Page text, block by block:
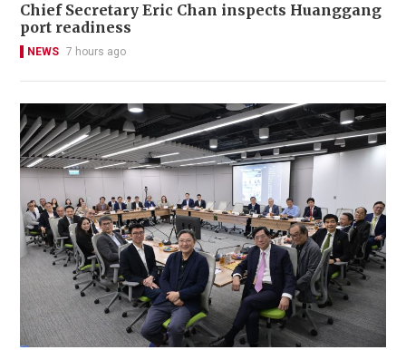
Chief Secretary Eric Chan inspects Huanggang
port readiness
NEWS 7 hours ago